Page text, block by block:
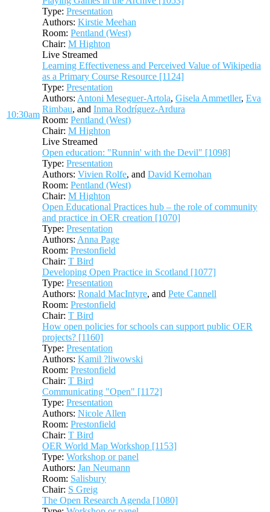
10:30am
Type: Presentation
Authors: Kirstie Meehan
Room: Pentland (West)
Chair: M Highton
Live Streamed
Learning Effectiveness and Perceived Value of Wikipedia
as a Primary Course Resource [1124]
Type: Presentation
Authors: Antoni Meseguer-Artola, Gisela Ammetller, Eva
Rimbau, and Inma Rodríguez-Ardura
Room: Pentland (West)
Chair: M Highton
Live Streamed
Open education: "Runnin' with the Devil" [1098]
Type: Presentation
Authors: Vivien Rolfe, and David Kernohan
Room: Pentland (West)
Chair: M Highton
Open Educational Practices hub – the role of community
and practice in OER creation [1070]
Type: Presentation
Authors: Anna Page
Room: Prestonfield
Chair: T Bird
Developing Open Practice in Scotland [1077]
Type: Presentation
Authors: Ronald MacIntyre, and Pete Cannell
Room: Prestonfield
Chair: T Bird
How open policies for schools can support public OER
projects? [1160]
Type: Presentation
Authors: Kamil ?liwowski
Room: Prestonfield
Chair: T Bird
Communicating "Open" [1172]
Type: Presentation
Authors: Nicole Allen
Room: Prestonfield
Chair: T Bird
OER World Map Workshop [1153]
Type: Workshop or panel
Authors: Jan Neumann
Room: Salisbury
Chair: S Greig
The Open Research Agenda [1080]